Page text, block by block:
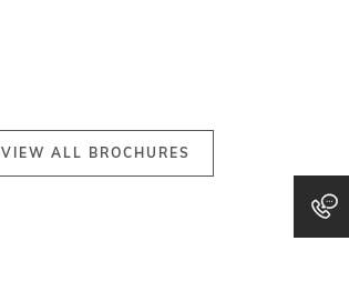
VIEW ALL BROCHURES